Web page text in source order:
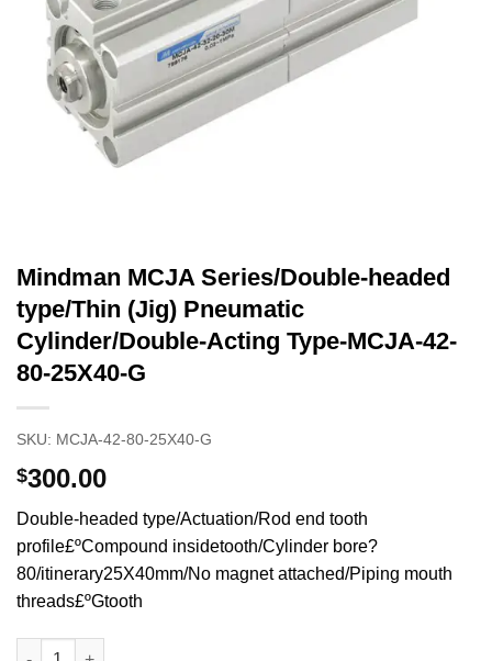
Mindman MCJA Series/Double-headed
type/Thin (Jig) Pneumatic
Cylinder/Double-Acting Type-MCJA-42-
80-25X40-G
SKU: MCJA-42-80-25X40-G
$300.00
Double-headed type/Actuation/Rod end tooth
profile£ºCompound insidetooth/Cylinder bore?
80/itinerary25X40mm/No magnet attached/Piping mouth
threads£ºGtooth
Mindman MCJA Series/Double-headed type/Thin (Jig)